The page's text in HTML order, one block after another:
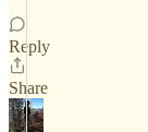
Reply
Share